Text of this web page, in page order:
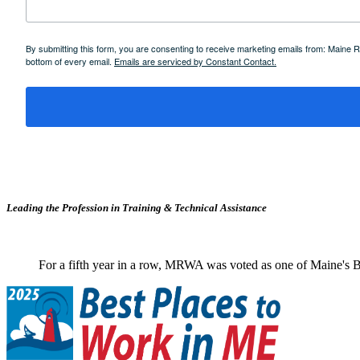
By submitting this form, you are consenting to receive marketing emails from:
bottom of every email. Emails are serviced by Constant Contact.
Leading the Profession in Training & Technical Assistance
For a fifth year in a row, MRWA was voted as one of Maine's